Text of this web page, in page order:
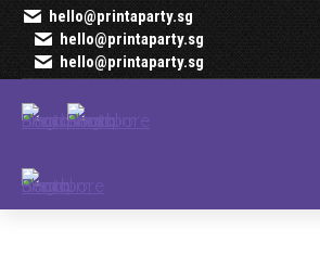
hello@printaparty.sg
hello@printaparty.sg
hello@printaparty.sg